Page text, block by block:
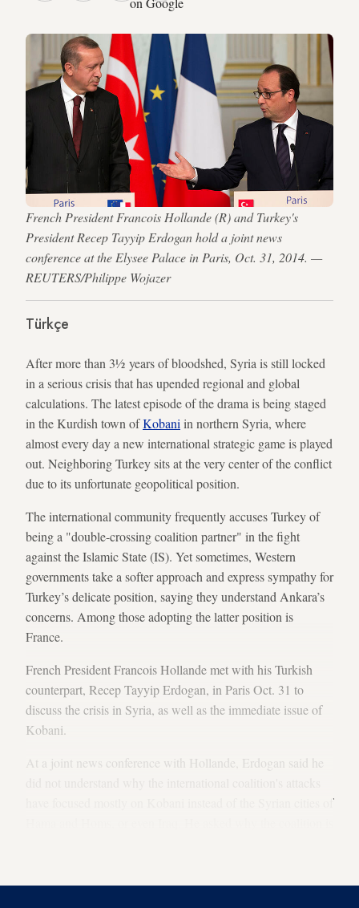
French President Francois Hollande (R) and Turkey's
President Recep Tayyip Erdogan hold a joint news
conference at the Elysee Palace in Paris, Oct. 31, 2014. —
REUTERS/Philippe Wojazer
Türkçe
After more than 3½ years of bloodshed, Syria is still locked
in a serious crisis that has upended regional and global
calculations. The latest episode of the drama is being staged
in the Kurdish town ofKobani in northern Syria, where
almost every day a new international strategic game is played
out. Neighboring Turkey sits at the very center of the conflict
due to its unfortunate geopolitical position.
The international community frequently accuses Turkey of
being a "double-crossing coalition partner" in the fight
against the Islamic State (IS). Yet sometimes, Western
governments take a softer approach and express sympathy for
Turkey’s delicate position, saying they understand Ankara’s
concerns. Among those adopting the latter position is
France.
French President Francois Hollande met with his Turkish
counterpart, Recep Tayyip Erdogan, in Paris Oct. 31 to
discuss the crisis in Syria, as well as the immediate issue of
Kobani.
At a joint news conference with Hollande, Erdogan said he